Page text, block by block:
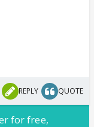
REPLY QUOTE
for free,